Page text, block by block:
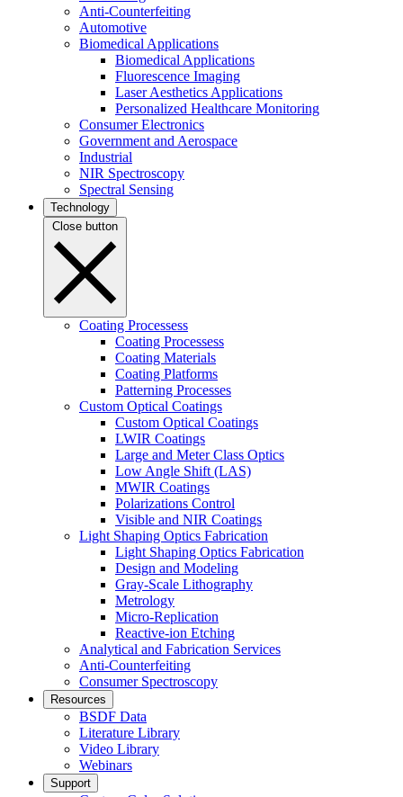
Anti-Counterfeiting
Automotive
Biomedical Applications
Biomedical Applications
Fluorescence Imaging
Laser Aesthetics Applications
Personalized Healthcare Monitoring
Consumer Electronics
Government and Aerospace
Industrial
NIR Spectroscopy
Spectral Sensing
Technology
Close button
Coating Processess
Coating Processess
Coating Materials
Coating Platforms
Patterning Processes
Custom Optical Coatings
Custom Optical Coatings
LWIR Coatings
Large and Meter Class Optics
Low Angle Shift (LAS)
MWIR Coatings
Polarizations Control
Visible and NIR Coatings
Light Shaping Optics Fabrication
Light Shaping Optics Fabrication
Design and Modeling
Gray-Scale Lithography
Metrology
Micro-Replication
Reactive-ion Etching
Analytical and Fabrication Services
Anti-Counterfeiting
Consumer Spectroscopy
Resources
BSDF Data
Literature Library
Video Library
Webinars
Support